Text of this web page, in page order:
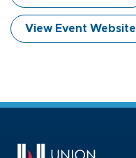
View Event Website